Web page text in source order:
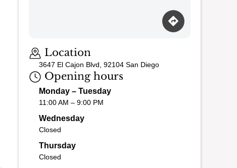
Location
3647 El Cajon Blvd, 92104 San Diego
Opening hours
Monday – Tuesday
11:00 AM – 9:00 PM
Wednesday
Closed
Thursday
Closed